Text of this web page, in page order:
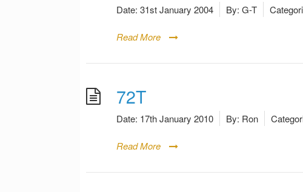
Date: 31st January 2004 By: G-T
Read More
72T
Date: 17th January 2010 By: Ron
Read More